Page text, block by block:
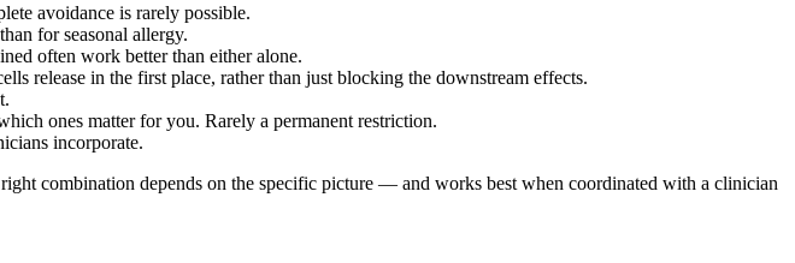
avoidance is rarely possible.
for seasonal allergy.
often work better than either alone.
release in the first place, rather than just blocking the downstream effects.
ones matter for you. Rarely a permanent restriction.
incorporate.
combination depends on the specific picture — and works best when coordinated with a clinician